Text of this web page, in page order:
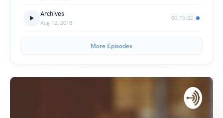
Archives
Aug 12, 2018
00:15:32
More Episodes